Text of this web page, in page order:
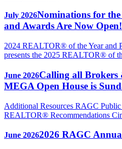
July 2026Nominations for
and Awards Are Now Open!
2024 REALTOR® of the Year and
presents the 2025 REALTOR® of
June 2026Calling all Brokers
MEGA Open House is
Additional Resources RAGC
REALTOR® Recommendations
June 20262026 RAGC